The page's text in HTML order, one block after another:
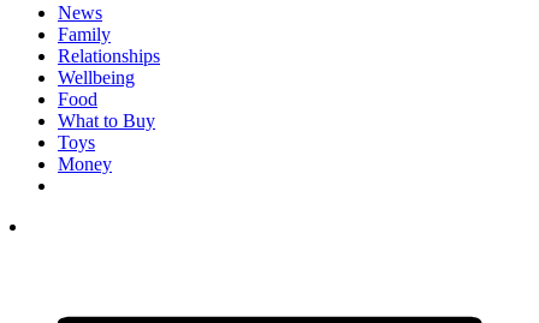
News
Family
Relationships
Wellbeing
Food
What to Buy
Toys
Money